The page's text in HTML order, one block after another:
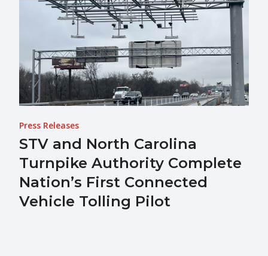
Press Releases
STV and North Carolina
Turnpike Authority Complete
Nation’s First Connected
Vehicle Tolling Pilot